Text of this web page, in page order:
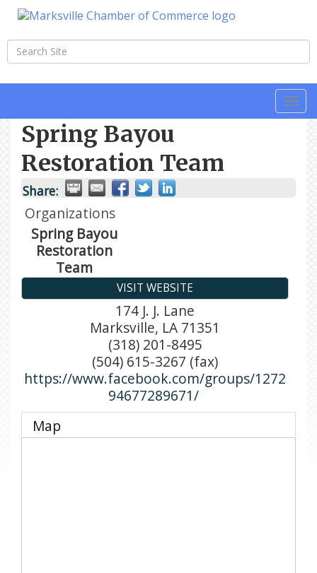
Spring Bayou
Restoration Team
Share:
Organizations
Spring Bayou
Restoration
Team
VISIT WEBSITE
174 J. J. Lane
Marksville, LA 71351
(318) 201-8495
(504) 615-3267 (fax)
https://www.facebook.com/groups/1272
94677289671/
Map